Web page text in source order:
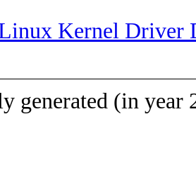
Kernel Driver
generated (in year